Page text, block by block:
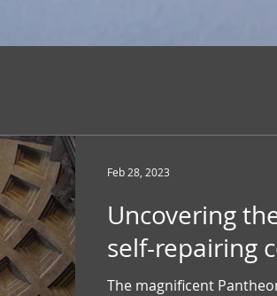
Uncovering
self-repairing
The magnificent
Feb 28, 2023